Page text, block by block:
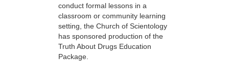
conduct formal lessons in a
classroom or community learning
setting, the Church of Scientology
has sponsored production of the
Truth About Drugs Education
Package.